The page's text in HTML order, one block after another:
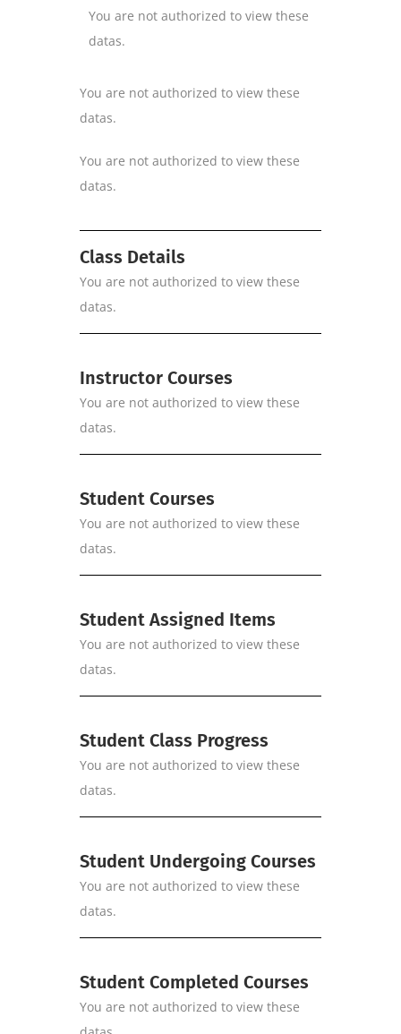
You are not authorized to view these
datas.
You are not authorized to view these
datas.
You are not authorized to view these
datas.
Class Details
You are not authorized to view these
datas.
Instructor Courses
You are not authorized to view these
datas.
Student Courses
You are not authorized to view these
datas.
Student Assigned Items
You are not authorized to view these
datas.
Student Class Progress
You are not authorized to view these
datas.
Student Undergoing Courses
You are not authorized to view these
datas.
Student Completed Courses
You are not authorized to view these